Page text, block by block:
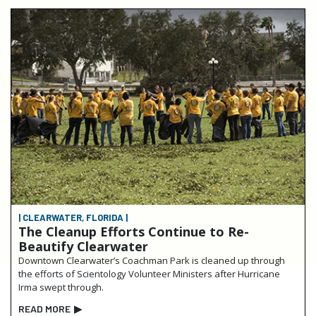
| CLEARWATER, FLORIDA |
The Cleanup Efforts Continue to Re-
Beautify Clearwater
Downtown Clearwater’s Coachman Park is cleaned up through
the efforts of Scientology Volunteer Ministers after Hurricane
Irma swept through.
READ MORE ▶